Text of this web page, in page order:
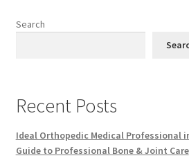
Search
Recent Posts
Ideal Orthopedic Medical Professional
Guide to Professional Bone & Joint Care